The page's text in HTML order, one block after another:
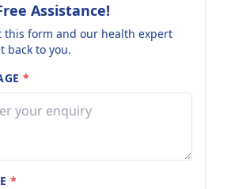
Assistance!
this form and our health expert
back to you.
*
*